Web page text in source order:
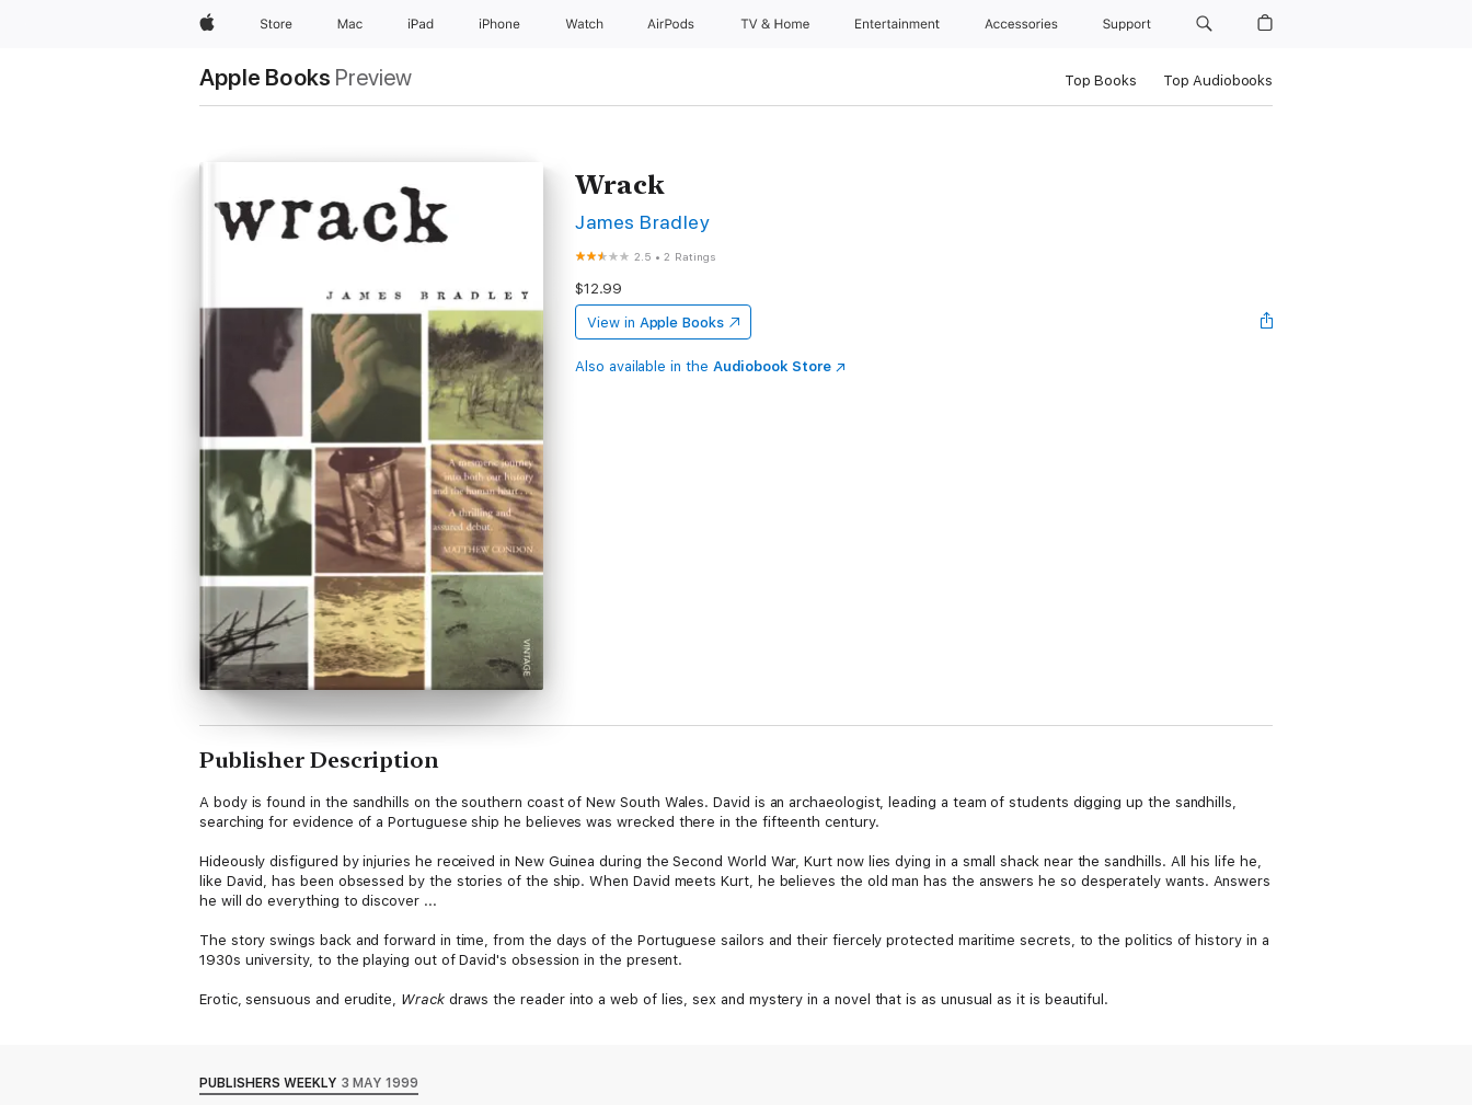
AppleStore Mac iPad iPhone Watch AirPods TV & Home Entertainment Accessories Support
Apple Books Preview Top Books Top Audiobooks
Wrack
James Bradley
2.5 •2 Ratings
$12.99
View in Apple Books
Also available in the Audiobook Store
Publisher Description
A body is found in the sandhills on the southern coast of New South Wales. David is an archaeologist, leading a team of students digging up the sandhills,
searching for evidence of a Portuguese ship he believes was wrecked there in the fifteenth century.
Hideously disfigured by injuries he received in New Guinea during the Second World War, Kurt now lies dying in a small shack near the sandhills. All his life he,
like David, has been obsessed by the stories of the ship. When David meets Kurt, he believes the old man has the answers he so desperately wants. Answers
he will do everything to discover ...
The story swings back and forward in time, from the days of the Portuguese sailors and their fiercely protected maritime secrets, to the politics of history in a
1930s university, to the playing out of David's obsession in the present.
Erotic, sensuous and erudite, Wrackdraws the reader into a web of lies, sex and mystery in a novel that is as unusual as it is beautiful.
PUBLISHERS WEEKLY 3 MAY 1999